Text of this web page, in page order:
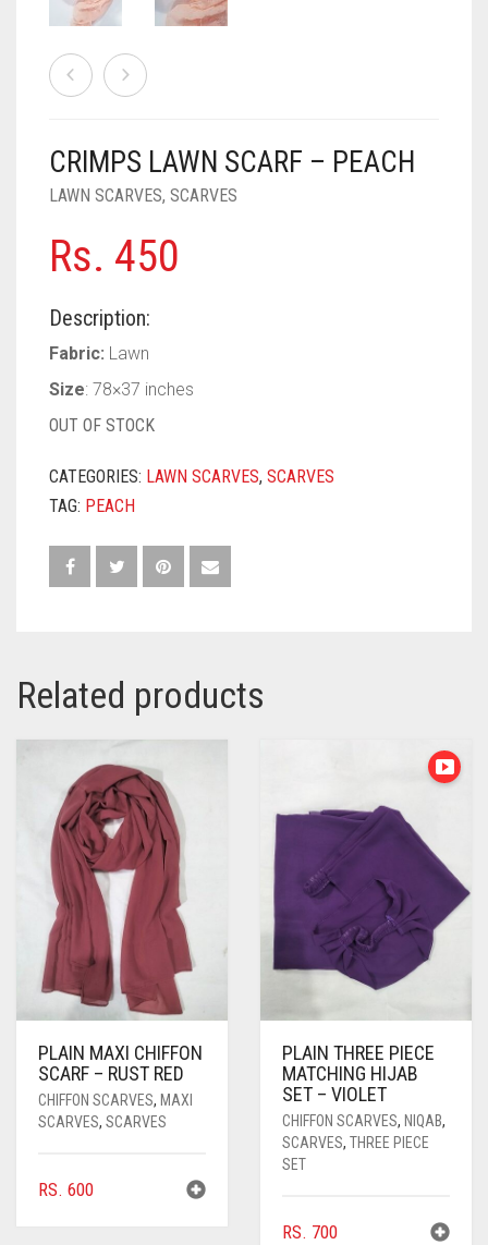
PASHMINA SCARVES
PEARL SCARVES
SILK SCARVES
SQUARE SCARVES
VISCOSE SCARVES
NUDE
RUST
BABY PINK
DEEP PINK
SHOCKING PINK
PURPLE
ALL PURPLE COLORS
VIOLET
RED
BRIGHT RED
CORAL RED
DULL RED
SKY BLUE
YELLOW
CREAM
CRIMPS LAWN SCARF – PEACH
LAWN SCARVES, SCARVES
Rs. 450
Description:
Fabric: Lawn
Size: 78×37 inches
OUT OF STOCK
CATEGORIES: LAWN SCARVES, SCARVES
TAG: PEACH
Related products
PLAIN MAXI CHIFFON
SCARF – RUST RED
CHIFFON SCARVES, MAXI
SCARVES, SCARVES
RS. 600
PLAIN THREE PIECE
MATCHING HIJAB
SET – VIOLET
CHIFFON SCARVES, NIQAB,
SCARVES, THREE PIECE
SET
RS. 700